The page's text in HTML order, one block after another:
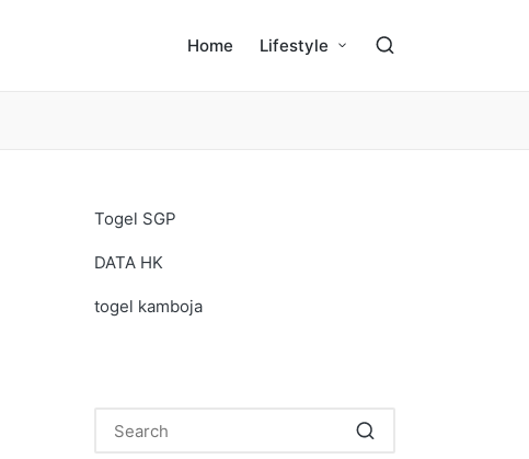
Home Lifestyle
Togel SGP
DATA HK
togel kamboja